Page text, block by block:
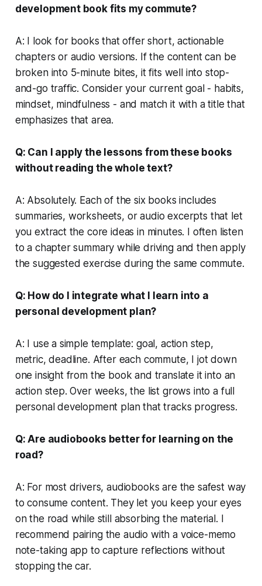
development book fits my commute?
A: I look for books that offer short, actionable
chapters or audio versions. If the content can be
broken into 5-minute bites, it fits well into stop-
and-go traffic. Consider your current goal - habits,
mindset, mindfulness - and match it with a title that
emphasizes that area.
Q: Can I apply the lessons from these books
without reading the whole text?
A: Absolutely. Each of the six books includes
summaries, worksheets, or audio excerpts that let
you extract the core ideas in minutes. I often listen
to a chapter summary while driving and then apply
the suggested exercise during the same commute.
Q: How do I integrate what I learn into a
personal development plan?
A: I use a simple template: goal, action step,
metric, deadline. After each commute, I jot down
one insight from the book and translate it into an
action step. Over weeks, the list grows into a full
personal development plan that tracks progress.
Q: Are audiobooks better for learning on the
road?
A: For most drivers, audiobooks are the safest way
to consume content. They let you keep your eyes
on the road while still absorbing the material. I
recommend pairing the audio with a voice-memo
note-taking app to capture reflections without
stopping the car.